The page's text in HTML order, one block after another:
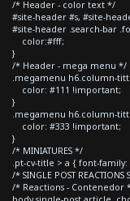
/* Header - color text */
#site-header #s, #site-
#site-header .search-bar
color:#fff;
}
/* Header - mega menu */
.megamenu h6.column-
color: #111 !important;
}
.megamenu h6.column-
color: #333 !important;
}
/* MINIATURES */
.pt-cv-title > a { font-
/* SINGLE POST REACTIONS
/* Reactions - Contenedor